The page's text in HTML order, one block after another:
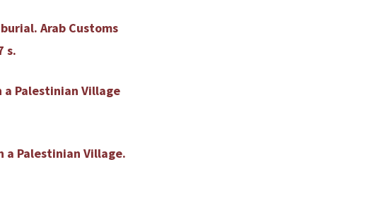
Arab Customs
s.
a Palestinian Village
a Palestinian Village.